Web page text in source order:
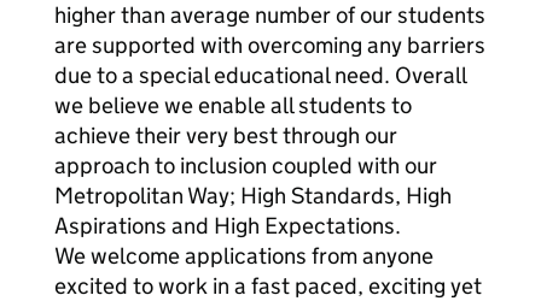
higher than average number of our students
are supported with overcoming any barriers
due to a special educational need. Overall
we believe we enable all students to
achieve their very best through our
approach to inclusion coupled with our
Metropolitan Way; High Standards, High
Aspirations and High Expectations.
We welcome applications from anyone
excited to work in a fast paced, exciting yet